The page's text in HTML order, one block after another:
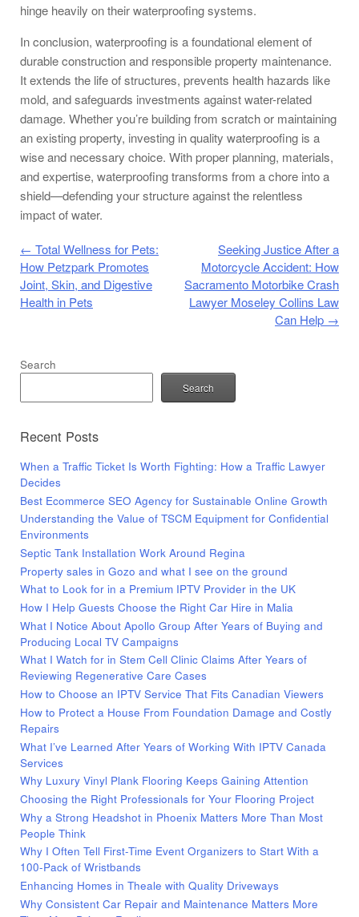
hinge heavily on their waterproofing systems.
In conclusion, waterproofing is a foundational element of
durable construction and responsible property maintenance.
It extends the life of structures, prevents health hazards like
mold, and safeguards investments against water-related
damage. Whether you’re building from scratch or maintaining
an existing property, investing in quality waterproofing is a
wise and necessary choice. With proper planning, materials,
and expertise, waterproofing transforms from a chore into a
shield—defending your structure against the relentless
impact of water.
Post navigation
← Total Wellness for Pets:
How Petzpark Promotes
Joint, Skin, and Digestive
Health in Pets
Seeking Justice After a
Motorcycle Accident: How
Sacramento Motorbike Crash
Lawyer Moseley Collins Law
Can Help →
Search
Search
Recent Posts
When a Traffic Ticket Is Worth Fighting: How a Traffic Lawyer
Decides
Best Ecommerce SEO Agency for Sustainable Online Growth
Understanding the Value of TSCM Equipment for Confidential
Environments
Septic Tank Installation Work Around Regina
Property sales in Gozo and what I see on the ground
What to Look for in a Premium IPTV Provider in the UK
How I Help Guests Choose the Right Car Hire in Malia
What I Notice About Apollo Group After Years of Buying and
Producing Local TV Campaigns
What I Watch for in Stem Cell Clinic Claims After Years of
Reviewing Regenerative Care Cases
How to Choose an IPTV Service That Fits Canadian Viewers
How to Protect a House From Foundation Damage and Costly
Repairs
What I’ve Learned After Years of Working With IPTV Canada
Services
Why Luxury Vinyl Plank Flooring Keeps Gaining Attention
Choosing the Right Professionals for Your Flooring Project
Why a Strong Headshot in Phoenix Matters More Than Most
People Think
Why I Often Tell First-Time Event Organizers to Start With a
100-Pack of Wristbands
Enhancing Homes in Theale with Quality Driveways
Why Consistent Car Repair and Maintenance Matters More